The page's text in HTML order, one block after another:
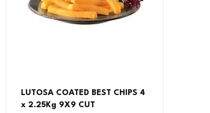
LUTOSA COATED BEST CHIPS 4
x 2.25Kg 9X9 CUT